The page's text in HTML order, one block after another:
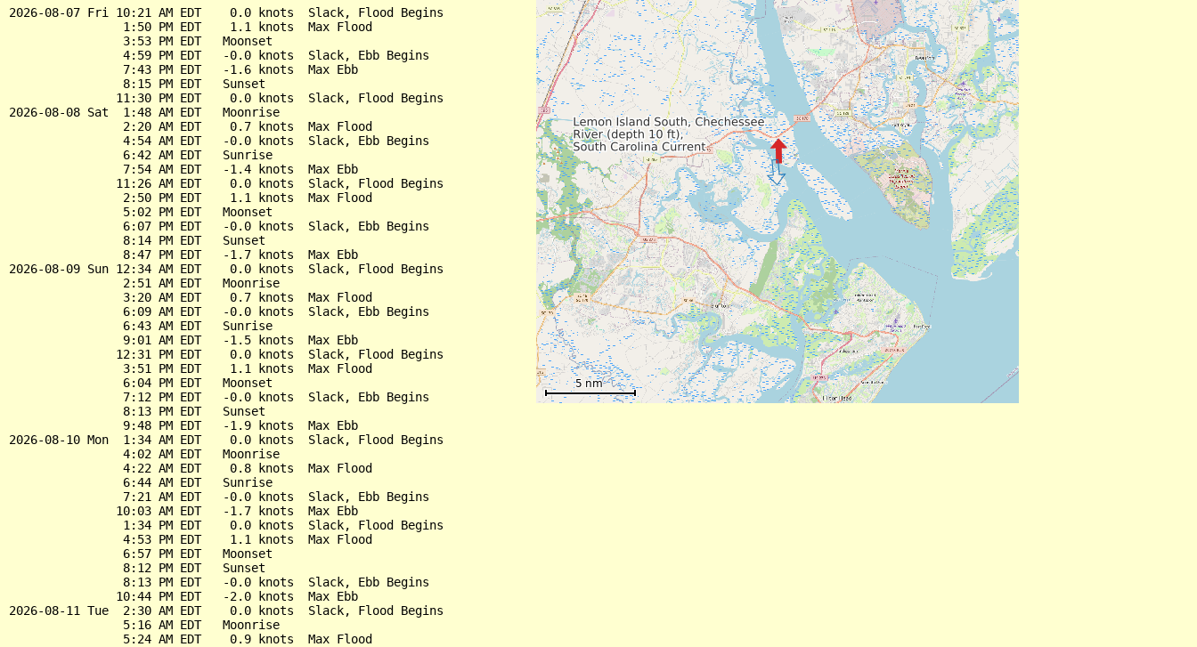
2026-08-07 Fri 10:21 AM EDT    0.0 knots  Slack, Flood Begins
                1:50 PM EDT    1.1 knots  Max Flood
                3:53 PM EDT   Moonset
                4:59 PM EDT   -0.0 knots  Slack, Ebb Begins
                7:43 PM EDT   -1.6 knots  Max Ebb
                8:15 PM EDT   Sunset
               11:30 PM EDT    0.0 knots  Slack, Flood Begins
2026-08-08 Sat  1:48 AM EDT   Moonrise
                2:20 AM EDT    0.7 knots  Max Flood
                4:54 AM EDT   -0.0 knots  Slack, Ebb Begins
                6:42 AM EDT   Sunrise
                7:54 AM EDT   -1.4 knots  Max Ebb
               11:26 AM EDT    0.0 knots  Slack, Flood Begins
                2:50 PM EDT    1.1 knots  Max Flood
                5:02 PM EDT   Moonset
                6:07 PM EDT   -0.0 knots  Slack, Ebb Begins
                8:14 PM EDT   Sunset
                8:47 PM EDT   -1.7 knots  Max Ebb
2026-08-09 Sun 12:34 AM EDT    0.0 knots  Slack, Flood Begins
                2:51 AM EDT   Moonrise
                3:20 AM EDT    0.7 knots  Max Flood
                6:09 AM EDT   -0.0 knots  Slack, Ebb Begins
                6:43 AM EDT   Sunrise
                9:01 AM EDT   -1.5 knots  Max Ebb
               12:31 PM EDT    0.0 knots  Slack, Flood Begins
                3:51 PM EDT    1.1 knots  Max Flood
                6:04 PM EDT   Moonset
                7:12 PM EDT   -0.0 knots  Slack, Ebb Begins
                8:13 PM EDT   Sunset
                9:48 PM EDT   -1.9 knots  Max Ebb
2026-08-10 Mon  1:34 AM EDT    0.0 knots  Slack, Flood Begins
                4:02 AM EDT   Moonrise
                4:22 AM EDT    0.8 knots  Max Flood
                6:44 AM EDT   Sunrise
                7:21 AM EDT   -0.0 knots  Slack, Ebb Begins
               10:03 AM EDT   -1.7 knots  Max Ebb
                1:34 PM EDT    0.0 knots  Slack, Flood Begins
                4:53 PM EDT    1.1 knots  Max Flood
                6:57 PM EDT   Moonset
                8:12 PM EDT   Sunset
                8:13 PM EDT   -0.0 knots  Slack, Ebb Begins
               10:44 PM EDT   -2.0 knots  Max Ebb
2026-08-11 Tue  2:30 AM EDT    0.0 knots  Slack, Flood Begins
                5:16 AM EDT   Moonrise
                5:24 AM EDT    0.9 knots  Max Flood